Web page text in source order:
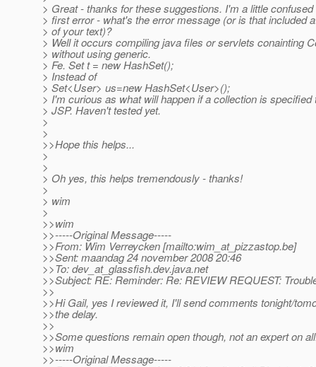
> Great - thanks for these suggestions. I'm a little confused
> first error - what's the error message (or is that included
> of your text)?
> Well it occurs compiling java files or servlets conainting
> without using generic.
> Fe. Set t = new HashSet();
> Instead of
> Set<User> us=new HashSet<User>();
> I'm curious as what will happen if a collection is specified
> JSP. Haven't tested yet.
>
>
>>Hope this helps...
>
>
> Oh yes, this helps tremendously - thanks!
>
> wim
>
>>wim
>>-----Original Message-----
>>From: Wim Verreycken [mailto:wim_at_pizzastop.be]
>>Sent: maandag 24 november 2008 20:46
>>To: dev_at_glassfish.dev.java.net
>>Subject: RE: Reminder: Re: REVIEW REQUEST:
>>
>>Hi Gail, yes I reviewed it, I'll send comments tonight/
>>the delay.
>>
>>Some questions remain open though, not an expert on
>>wim
>>-----Original Message-----